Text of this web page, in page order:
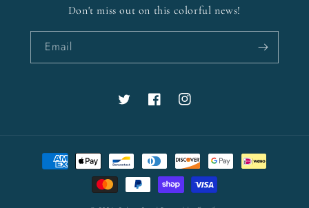
Don't miss out on this colorful news!
Email
Twitter FacebookInstagram
Payment
methods